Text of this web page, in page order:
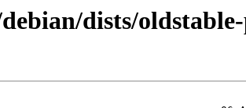
dists/